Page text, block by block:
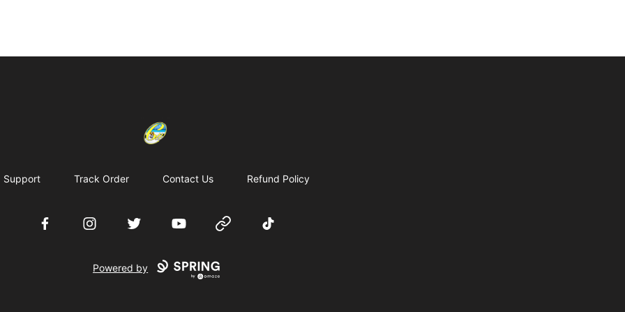
Cherie's World
Support Track Order Contact Us Refund Policy
FacebookInstagramTwitter YouTube Website TikTok
Powered by